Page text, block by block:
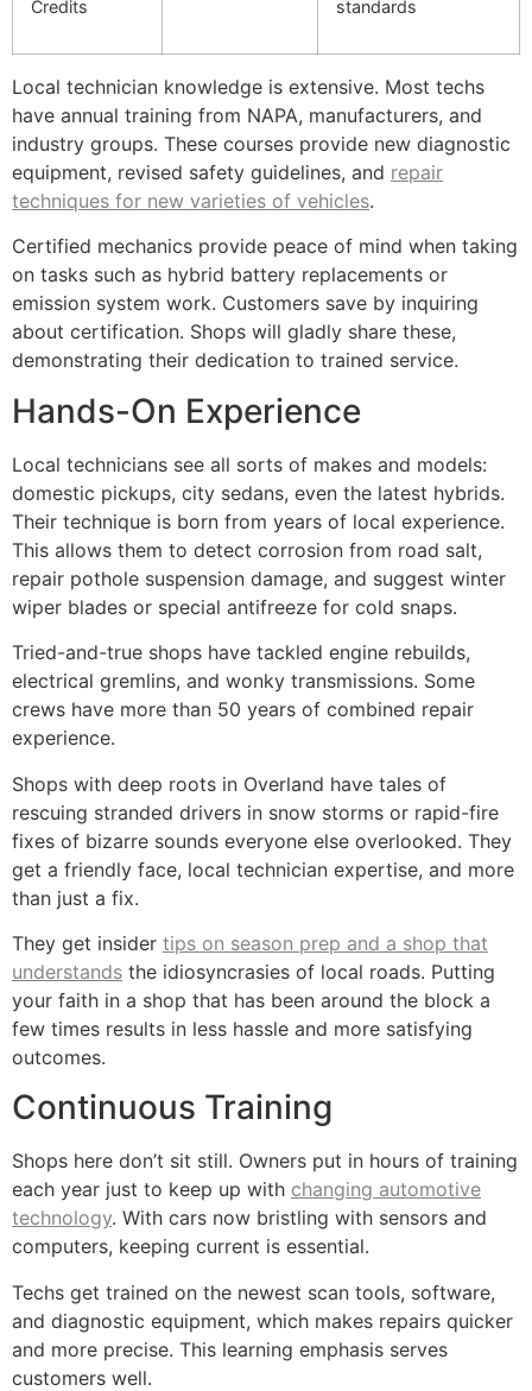
Credits standards
Local technician knowledge is extensive. Most techs
have annual training from NAPA, manufacturers, and
industry groups. These courses provide new diagnostic
equipment, revised safety guidelines, and repair
techniques for new varieties of vehicles.
Certified mechanics provide peace of mind when taking
on tasks such as hybrid battery replacements or
emission system work. Customers save by inquiring
about certification. Shops will gladly share these,
demonstrating their dedication to trained service.
Hands-On Experience
Local technicians see all sorts of makes and models:
domestic pickups, city sedans, even the latest hybrids.
Their technique is born from years of local experience.
This allows them to detect corrosion from road salt,
repair pothole suspension damage, and suggest winter
wiper blades or special antifreeze for cold snaps.
Tried-and-true shops have tackled engine rebuilds,
electrical gremlins, and wonky transmissions. Some
crews have more than 50 years of combined repair
experience.
Shops with deep roots in Overland have tales of
rescuing stranded drivers in snow storms or rapid-fire
fixes of bizarre sounds everyone else overlooked. They
get a friendly face, local technician expertise, and more
than just a fix.
They get insider tips on season prep and a shop that
understands the idiosyncrasies of local roads. Putting
your faith in a shop that has been around the block a
few times results in less hassle and more satisfying
outcomes.
Continuous Training
Shops here don’t sit still. Owners put in hours of training
each year just to keep up with changing automotive
technology. With cars now bristling with sensors and
computers, keeping current is essential.
Techs get trained on the newest scan tools, software,
and diagnostic equipment, which makes repairs quicker
and more precise. This learning emphasis serves
customers well.